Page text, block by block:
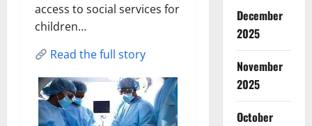
access to social services for
children…
Read the full story
December
2025
November
2025
October